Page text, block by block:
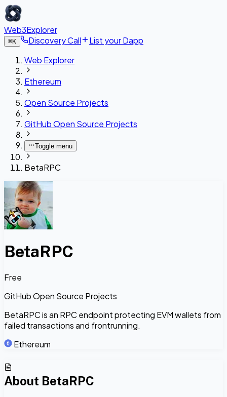
Web3Explorer
⌘K Discovery Call
List your Dapp
Web Explorer
Ethereum
Open Source Projects
GitHub Open Source Projects
Toggle menu
BetaRPC
BetaRPC
Free
GitHub Open Source Projects
BetaRPC is an RPC endpoint protecting EVM wallets from
failed transactions and frontrunning.
Ethereum
About BetaRPC